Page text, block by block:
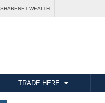
SHARENET WEALTH
TRADE HERE